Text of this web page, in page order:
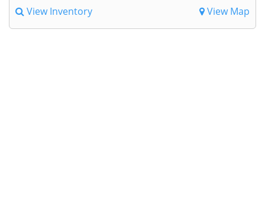
View Inventory View Map